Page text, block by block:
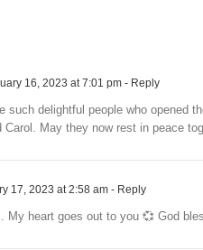
16, 2023 at 7:01 pm - Reply
such delightful people who
Carol. May they now rest in peace
17, 2023 at 2:58 am - Reply
My heart goes out to you 💞 God